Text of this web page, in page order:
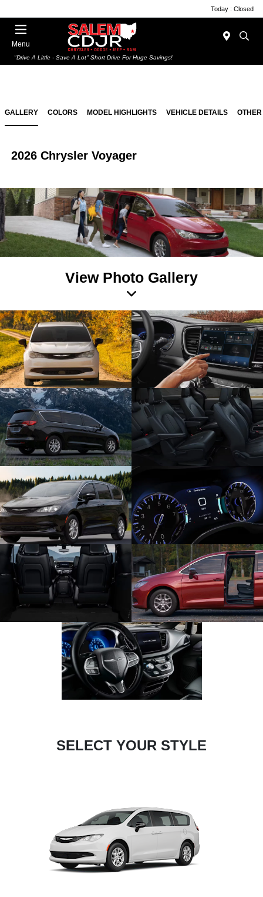
Today : Closed
Menu
"Drive A Little - Save A Lot" Short Drive For Huge Savings!
GALLERY COLORS MODEL HIGHLIGHTS VEHICLE DETAILS
2026 Chrysler Voyager
View Photo Gallery
SELECT YOUR STYLE